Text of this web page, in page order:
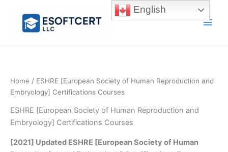
content
Home / ESHRE [European Society of Human Reproduction and
Embryology] Certifications Courses
ESHRE [European Society of Human Reproduction and
Embryology] Certifications Courses
[2021] Updated ESHRE [European Society of Human
English